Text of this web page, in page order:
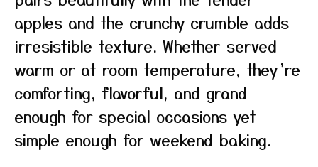
apples and the crunchy crumble adds
irresistible texture. Whether served
warm or at room temperature, they’re
comforting, flavorful, and grand
enough for special occasions yet
simple enough for weekend baking.